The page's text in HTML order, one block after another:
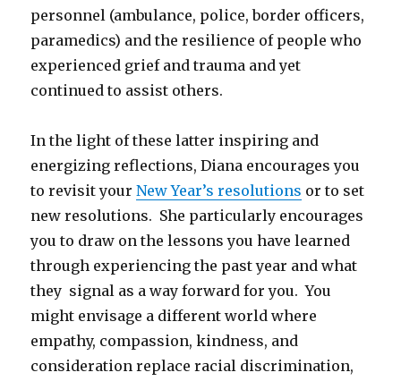
personnel (ambulance, police, border officers,
paramedics) and the resilience of people who
experienced grief and trauma and yet
continued to assist others.
In the light of these latter inspiring and
energizing reflections, Diana encourages you
to revisit yourNew Year’s resolutions or to set
new resolutions. She particularly encourages
you to draw on the lessons you have learned
through experiencing the past year and what
they signal as a way forward for you. You
might envisage a different world where
empathy, compassion, kindness, and
consideration replace racial discrimination,